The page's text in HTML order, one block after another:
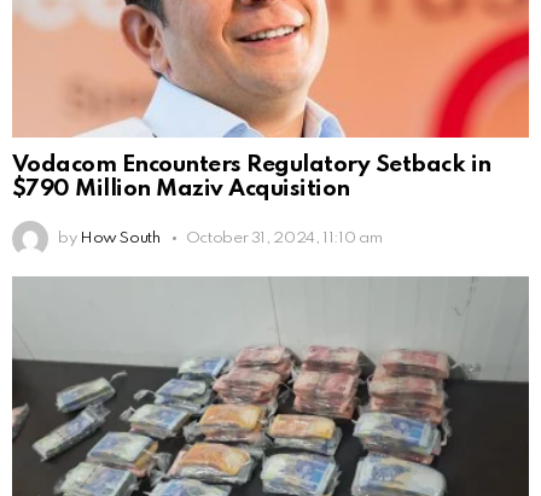
Vodacom Encounters Regulatory Setback in
$790 Million Maziv Acquisition
by How South October 31, 2024, 11:10 am